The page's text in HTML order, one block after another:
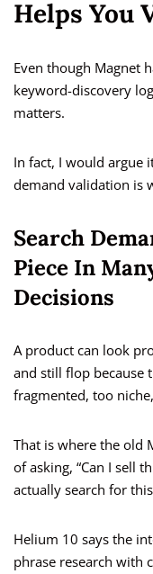
Helps You
Even though Magnet
keyword-discovery
matters.
In fact, I would argue
demand validation is
Search
Piece In
Decisions
A product can look
and still flop because
fragmented, too
That is where the old
of asking, “Can I sell
actually search for
Helium 10 says the
phrase research with